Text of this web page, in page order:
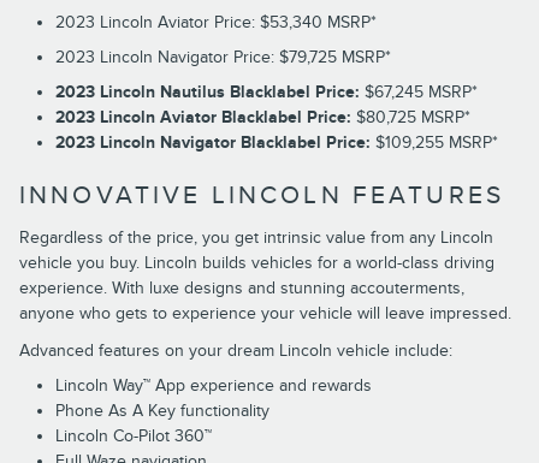
2023 Lincoln Aviator Price: $53,340 MSRP*
2023 Lincoln Navigator Price: $79,725 MSRP*
2023 Lincoln Nautilus Blacklabel Price: $67,245 MSRP*
2023 Lincoln Aviator Blacklabel Price: $80,725 MSRP*
2023 Lincoln Navigator Blacklabel Price: $109,255 MSRP*
INNOVATIVE LINCOLN FEATURES
Regardless of the price, you get intrinsic value from any Lincoln
vehicle you buy. Lincoln builds vehicles for a world-class driving
experience. With luxe designs and stunning accouterments,
anyone who gets to experience your vehicle will leave impressed.
Advanced features on your dream Lincoln vehicle include:
Lincoln Way™ App experience and rewards
Phone As A Key functionality
Lincoln Co-Pilot 360™